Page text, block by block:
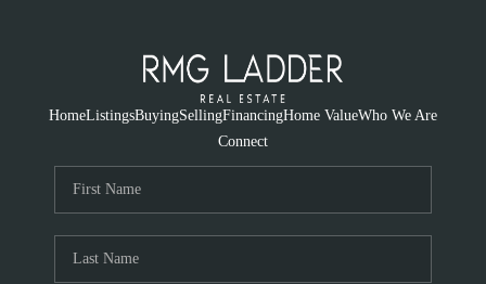
HomeListingsBuyingSellingFinancingHome ValueWho We Are
Connect